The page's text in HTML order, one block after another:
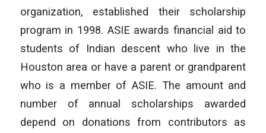
organization, established their scholarship
program in 1998. ASIE awards financial aid to
students of Indian descent who live in the
Houston area or have a parent or grandparent
who is a member of ASIE. The amount and
number of annual scholarships awarded
depend on donations from contributors as